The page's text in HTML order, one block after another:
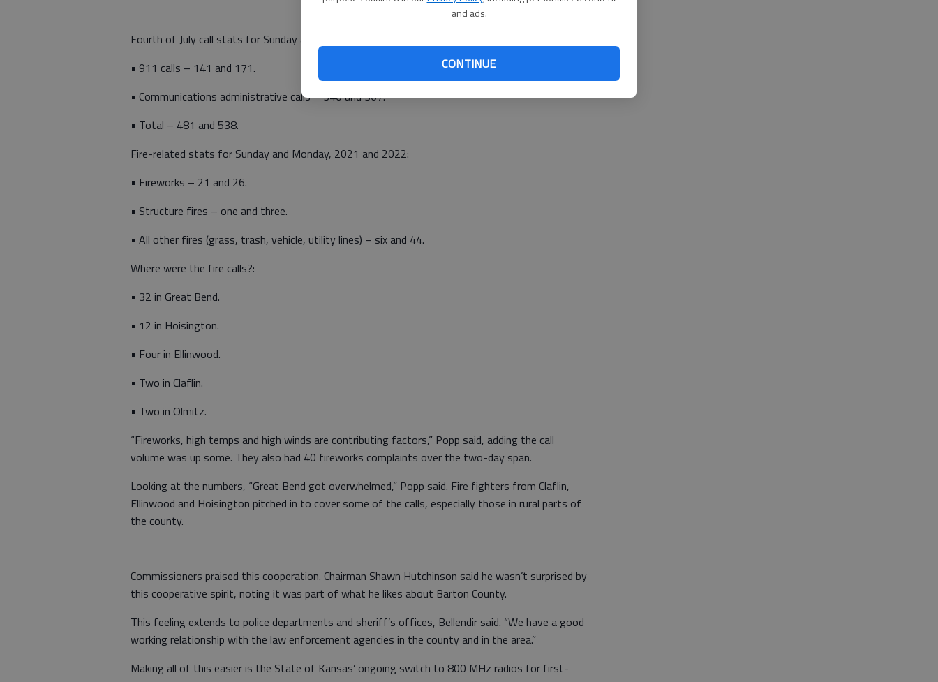
and ads.
CONTINUE
Fourth of July call stats for Sunday and Monday, 2021 and 2022:
• 911 calls – 141 and 171.
• Communications administrative calls – 340 and 367.
• Total – 481 and 538.
Fire-related stats for Sunday and Monday, 2021 and 2022:
• Fireworks – 21 and 26.
• Structure fires – one and three.
• All other fires (grass, trash, vehicle, utility lines) – six and 44.
Where were the fire calls?:
• 32 in Great Bend.
• 12 in Hoisington.
• Four in Ellinwood.
• Two in Claflin.
• Two in Olmitz.
“Fireworks, high temps and high winds are contributing factors,” Popp said, adding the call
volume was up some. They also had 40 fireworks complaints over the two-day span.
Looking at the numbers, “Great Bend got overwhelmed,” Popp said. Fire fighters from Claflin,
Ellinwood and Hoisington pitched in to cover some of the calls, especially those in rural parts of
the county.
Commissioners praised this cooperation. Chairman Shawn Hutchinson said he wasn’t surprised by
this cooperative spirit, noting it was part of what he likes about Barton County.
This feeling extends to police departments and sheriff’s offices, Bellendir said. “We have a good
working relationship with the law enforcement agencies in the county and in the area.”
Making all of this easier is the State of Kansas’ ongoing switch to 800 MHz radios for first-